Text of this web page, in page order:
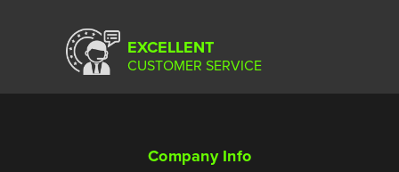
EXCELLENT
CUSTOMER SERVICE
Company Info